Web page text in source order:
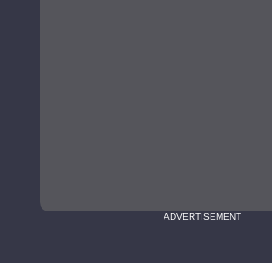
ADVERTISEMENT